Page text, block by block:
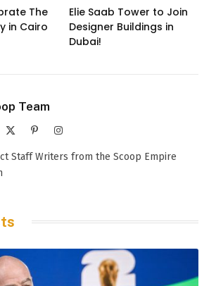
The
in Cairo
Elie Saab Tower to Join
Designer Buildings in
Dubai!
Team
PinterestInstagram
Staff Writers from the Scoop Empire